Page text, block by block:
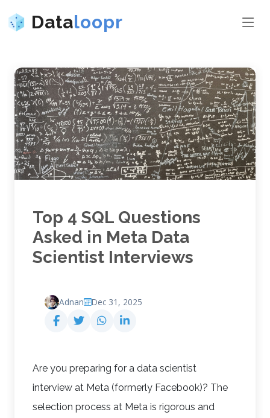
Dataloopr
Top 4 SQL Questions
Asked in Meta Data
Scientist Interviews
Adnan Dec 31, 2025
Are you preparing for a data scientist
interview at Meta (formerly Facebook)? The
selection process at Meta is rigorous and